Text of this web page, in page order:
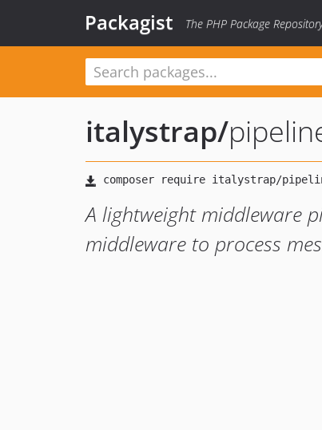
Packagist The PHP Package
italystrap/
A lightweight middleware
middleware to process